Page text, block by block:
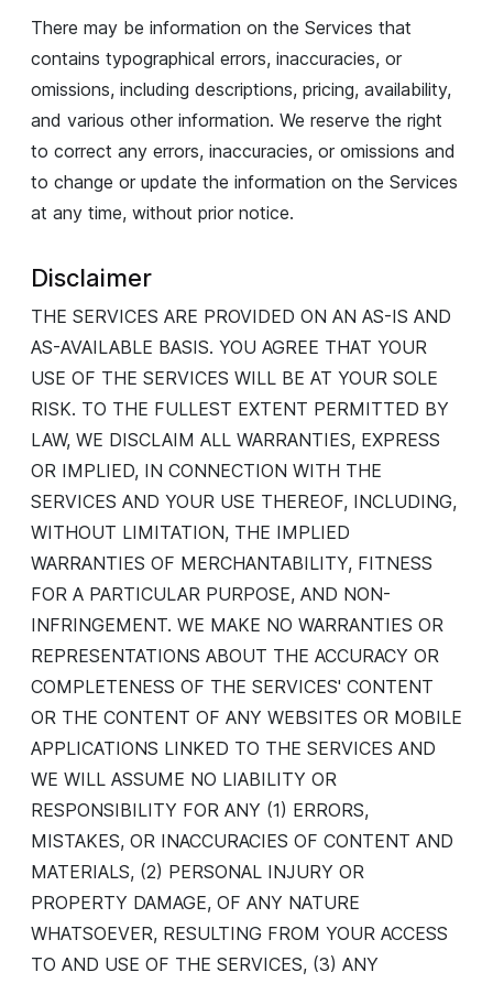
There may be information on the Services that
contains typographical errors, inaccuracies, or
omissions, including descriptions, pricing, availability,
and various other information. We reserve the right
to correct any errors, inaccuracies, or omissions and
to change or update the information on the Services
at any time, without prior notice.
Disclaimer
THE SERVICES ARE PROVIDED ON AN AS-IS AND
AS-AVAILABLE BASIS. YOU AGREE THAT YOUR
USE OF THE SERVICES WILL BE AT YOUR SOLE
RISK. TO THE FULLEST EXTENT PERMITTED BY
LAW, WE DISCLAIM ALL WARRANTIES, EXPRESS
OR IMPLIED, IN CONNECTION WITH THE
SERVICES AND YOUR USE THEREOF, INCLUDING,
WITHOUT LIMITATION, THE IMPLIED
WARRANTIES OF MERCHANTABILITY, FITNESS
FOR A PARTICULAR PURPOSE, AND NON-
INFRINGEMENT. WE MAKE NO WARRANTIES OR
REPRESENTATIONS ABOUT THE ACCURACY OR
COMPLETENESS OF THE SERVICES' CONTENT
OR THE CONTENT OF ANY WEBSITES OR MOBILE
APPLICATIONS LINKED TO THE SERVICES AND
WE WILL ASSUME NO LIABILITY OR
RESPONSIBILITY FOR ANY (1) ERRORS,
MISTAKES, OR INACCURACIES OF CONTENT AND
MATERIALS, (2) PERSONAL INJURY OR
PROPERTY DAMAGE, OF ANY NATURE
WHATSOEVER, RESULTING FROM YOUR ACCESS
TO AND USE OF THE SERVICES, (3) ANY